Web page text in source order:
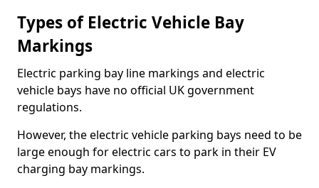
Types of Electric Vehicle Bay
Markings
Electric parking bay line markings and electric
vehicle bays have no official UK government
regulations.
However, the electric vehicle parking bays need to be
large enough for electric cars to park in their EV
charging bay markings.